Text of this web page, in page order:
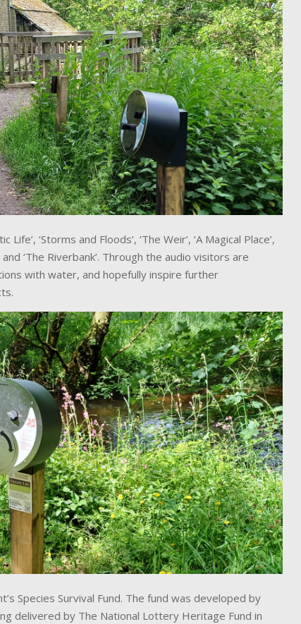
‘Storms and Floods’, ‘The Weir’, ‘A Magical Place’,
and ‘The Riverbank’. Through the audio visitors are
with water, and hopefully inspire further
Species Survival Fund. The fund was developed by
delivered by The National Lottery Heritage Fund in